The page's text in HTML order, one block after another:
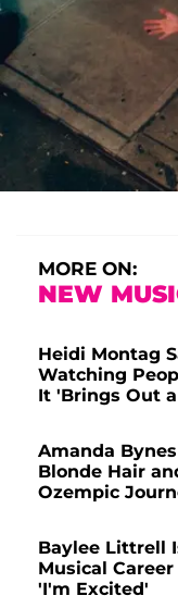
MORE ON:
NEW
Heidi Montag
Watching
It 'Brings Out
Amanda
Blonde Hair
Ozempic
Baylee Littrell
Musical
'I'm Excited'